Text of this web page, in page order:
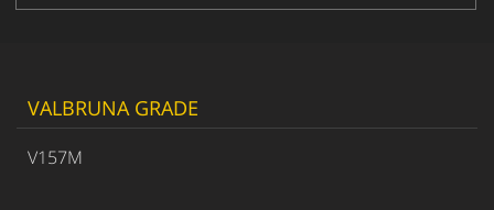
VALBRUNA GRADE
V157M